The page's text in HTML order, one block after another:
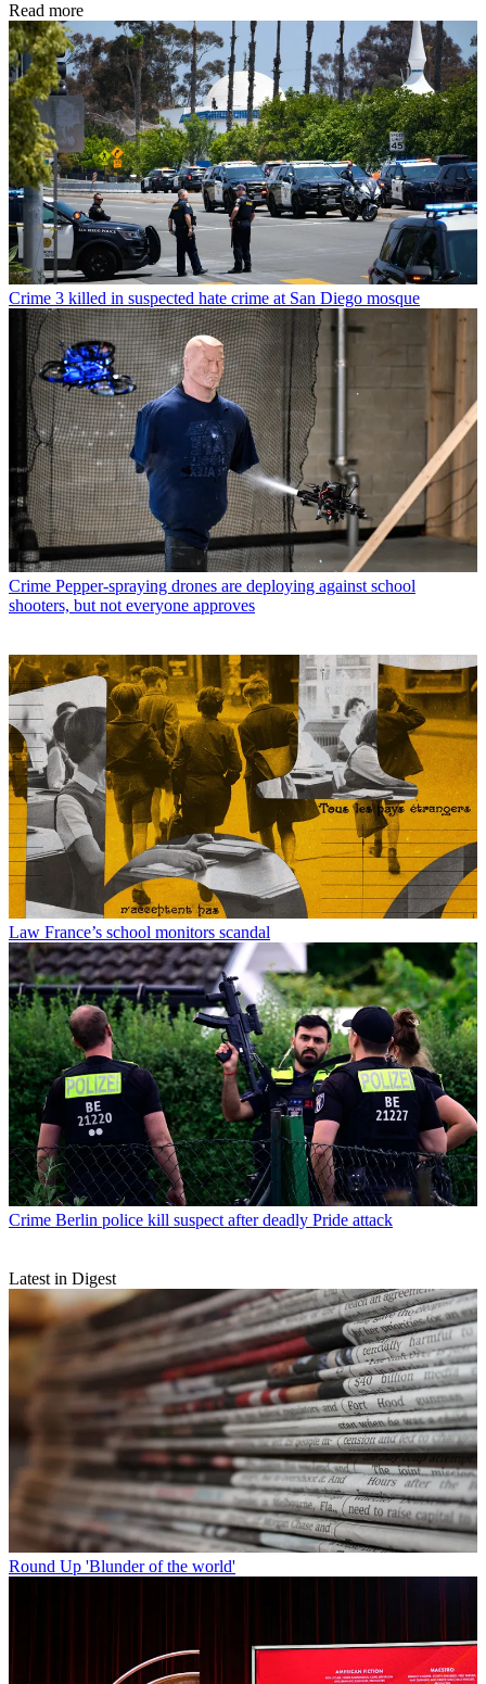
Read more
Crime 3 killed in suspected hate crime at San Diego mosque
Crime Pepper-spraying drones are deploying against school
shooters, but not everyone approves
Law France’s school monitors scandal
Crime Berlin police kill suspect after deadly Pride attack
Latest in Digest
Round Up 'Blunder of the world'